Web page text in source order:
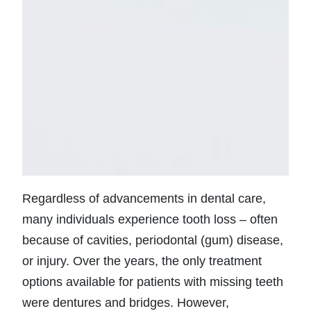
Regardless of advancements in dental care,
many individuals experience tooth loss – often
because of cavities, periodontal (gum) disease,
or injury. Over the years, the only treatment
options available for patients with missing teeth
were dentures and bridges. However,